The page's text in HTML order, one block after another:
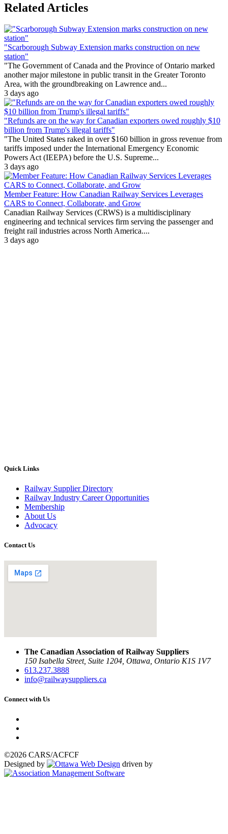
Related Articles
"Scarborough Subway Extension marks construction on new
station"
"The Government of Canada and the Province of Ontario marked
another major milestone in public transit in the Greater Toronto
Area, with the groundbreaking on Lawrence and...
3 days ago
"Refunds are on the way for Canadian exporters owed roughly $10
billion from Trump's illegal tariffs"
"The United States raked in over $160 billion in gross revenue from
tariffs imposed under the International Emergency Economic
Powers Act (IEEPA) before the U.S. Supreme...
3 days ago
Member Feature: How Canadian Railway Services Leverages
CARS to Connect, Collaborate, and Grow
Canadian Railway Services (CRWS) is a multidisciplinary
engineering and technical services firm serving the passenger and
freight rail industries across North America....
3 days ago
Quick Links
Railway Supplier Directory
Railway Industry Career Opportunities
Membership
About Us
Advocacy
Contact Us
The Canadian Association of Railway Suppliers
150 Isabella Street, Suite 1204, Ottawa, Ontario K1S 1V7
613.237.3888
info@railwaysuppliers.ca
Connect with Us
©2026 CARS/ACFCF
Designed by
driven by